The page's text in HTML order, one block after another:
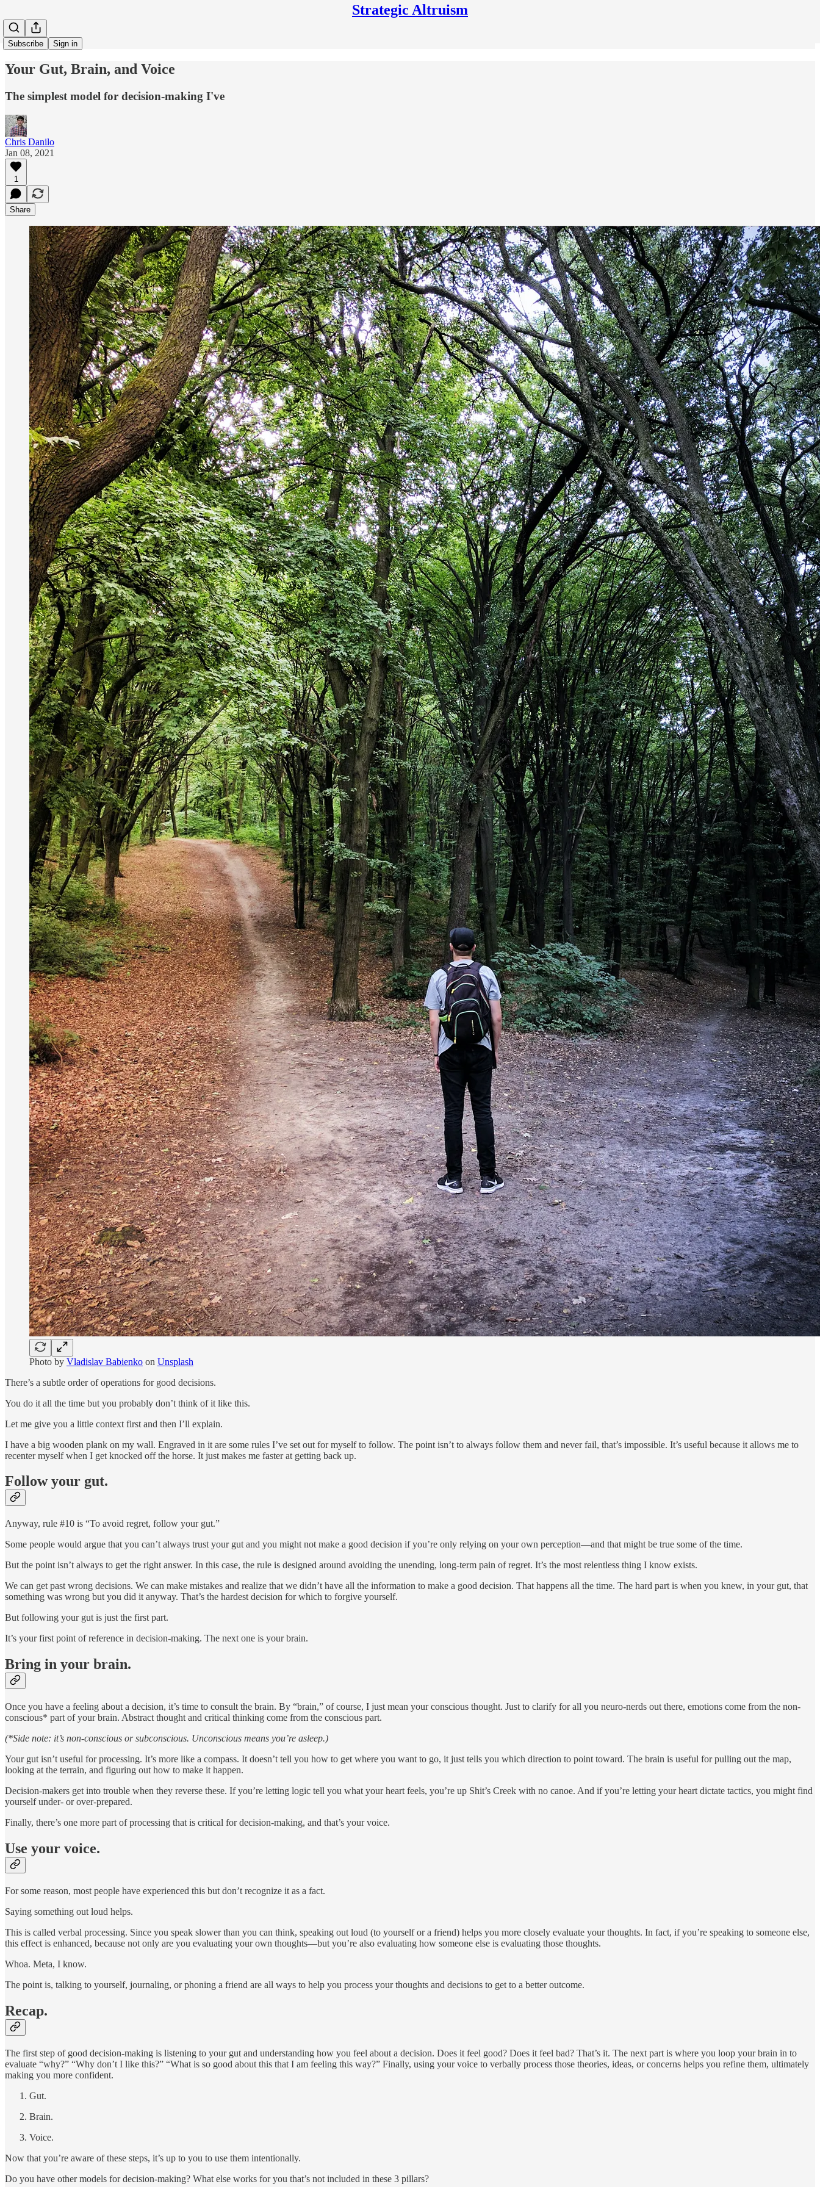
Strategic Altruism
Subscribe Sign in
Your Gut, Brain, and Voice
The simplest model for decision-making I've
Chris Danilo
Jan 08, 2021
1
Share
Photo by Vladislav Babienko on Unsplash
There’s a subtle order of operations for good decisions.
You do it all the time but you probably don’t think of it like this.
Let me give you a little context first and then I’ll explain.
I have a big wooden plank on my wall. Engraved in it are some rules I’ve set out for myself to follow. The point isn’t to always follow them and never fail, that’s impossible. It’s useful because it allows me to
recenter myself when I get knocked off the horse. It just makes me faster at getting back up.
Follow your gut.
Anyway, rule #10 is “To avoid regret, follow your gut.”
Some people would argue that you can’t always trust your gut and you might not make a good decision if you’re only relying on your own perception—and that might be true some of the time.
But the point isn’t always to get the right answer. In this case, the rule is designed around avoiding the unending, long-term pain of regret. It’s the most relentless thing I know exists.
We can get past wrong decisions. We can make mistakes and realize that we didn’t have all the information to make a good decision. That happens all the time. The hard part is when you knew, in your gut, that
something was wrong but you did it anyway. That’s the hardest decision for which to forgive yourself.
But following your gut is just the first part.
It’s your first point of reference in decision-making. The next one is your brain.
Bring in your brain.
Once you have a feeling about a decision, it’s time to consult the brain. By “brain,” of course, I just mean your conscious thought. Just to clarify for all you neuro-nerds out there, emotions come from the non-
conscious* part of your brain. Abstract thought and critical thinking come from the conscious part.
(*Side note: it’s non-conscious or subconscious. Unconscious means you’re asleep.)
Your gut isn’t useful for processing. It’s more like a compass. It doesn’t tell you how to get where you want to go, it just tells you which direction to point toward. The brain is useful for pulling out the map,
looking at the terrain, and figuring out how to make it happen.
Decision-makers get into trouble when they reverse these. If you’re letting logic tell you what your heart feels, you’re up Shit’s Creek with no canoe. And if you’re letting your heart dictate tactics, you might find
yourself under- or over-prepared.
Finally, there’s one more part of processing that is critical for decision-making, and that’s your voice.
Use your voice.
For some reason, most people have experienced this but don’t recognize it as a fact.
Saying something out loud helps.
This is called verbal processing. Since you speak slower than you can think, speaking out loud (to yourself or a friend) helps you more closely evaluate your thoughts. In fact, if you’re speaking to someone else,
this effect is enhanced, because not only are you evaluating your own thoughts—but you’re also evaluating how someone else is evaluating those thoughts.
Whoa. Meta, I know.
The point is, talking to yourself, journaling, or phoning a friend are all ways to help you process your thoughts and decisions to get to a better outcome.
Recap.
The first step of good decision-making is listening to your gut and understanding how you feel about a decision. Does it feel good? Does it feel bad? That’s it. The next part is where you loop your brain in to
evaluate “why?” “Why don’t I like this?” “What is so good about this that I am feeling this way?” Finally, using your voice to verbally process those theories, ideas, or concerns helps you refine them, ultimately
making you more confident.
Gut.
Brain.
Voice.
Now that you’re aware of these steps, it’s up to you to use them intentionally.
Do you have other models for decision-making? What else works for you that’s not included in these 3 pillars?